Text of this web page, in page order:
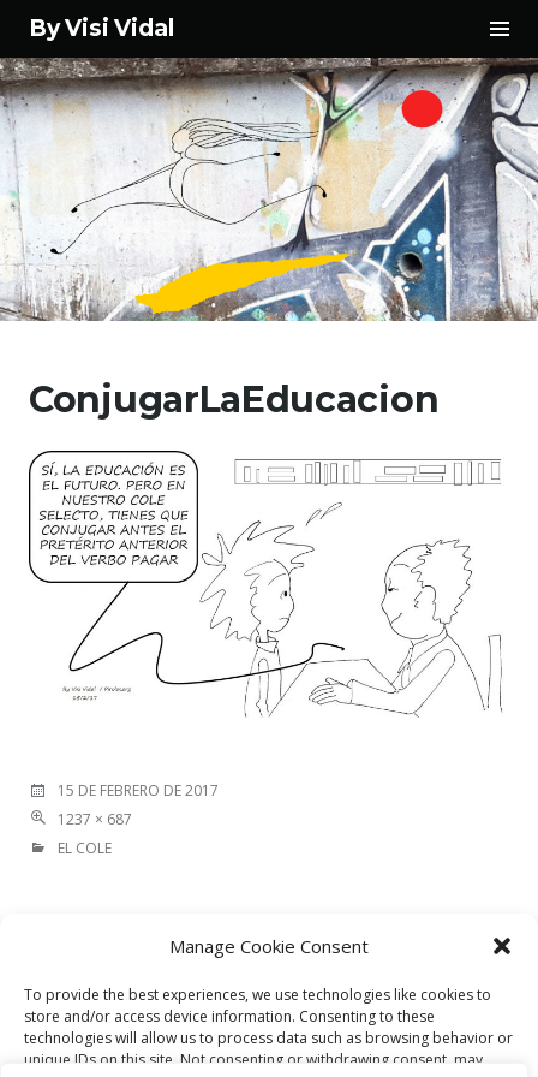
Manage Cookie Consent
To provide the best experiences, we use technologies like cookies to
store and/or access device information. Consenting to these
technologies will allow us to process data such as browsing behavior or
unique IDs on this site. Not consenting or withdrawing consent, may
By Visi Vidal
contentConjugarLaEducacion
15 DE FEBRERO DE 2017
1237 × 687
EL COLE
navigation
DEJA UNA RESPUESTA